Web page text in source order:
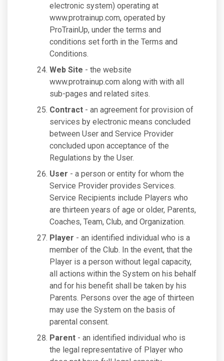
electronic system) operating at
www.protrainup.com, operated by
ProTrainUp, under the terms and
conditions set forth in the Terms and
Conditions.
Web Site - the website
www.protrainup.com along with with all
sub-pages and related sites.
Contract - an agreement for provision of
services by electronic means concluded
between User and Service Provider
concluded upon acceptance of the
Regulations by the User.
User - a person or entity for whom the
Service Provider provides Services.
Service Recipients include Players who
are thirteen years of age or older, Parents,
Coaches, Team, Club, and Organization.
Player - an identified individual who is a
member of the Club. In the event, that the
Player is a person without legal capacity,
all actions within the System on his behalf
and for his benefit shall be taken by his
Parents. Persons over the age of thirteen
may use the System on the basis of
parental consent.
Parent - an identified individual who is
the legal representative of Player who